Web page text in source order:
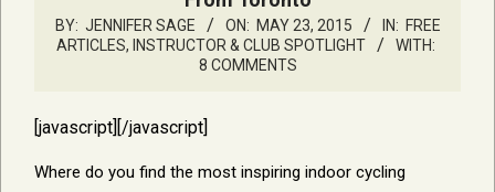
BY: JENNIFER SAGE ON: MAY 23, 2015 IN: FREE
ARTICLES, INSTRUCTOR & CLUB SPOTLIGHT
WITH:
8 COMMENTS
[javascript] [/javascript]
Where do you find the most inspiring indoor cycling